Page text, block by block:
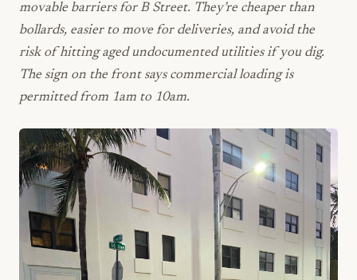
movable barriers for B Street. They’re cheaper than
bollards, easier to move for deliveries, and avoid the
risk of hitting aged undocumented utilities if you dig.
The sign on the front says commercial loading is
permitted from 1am to 10am.